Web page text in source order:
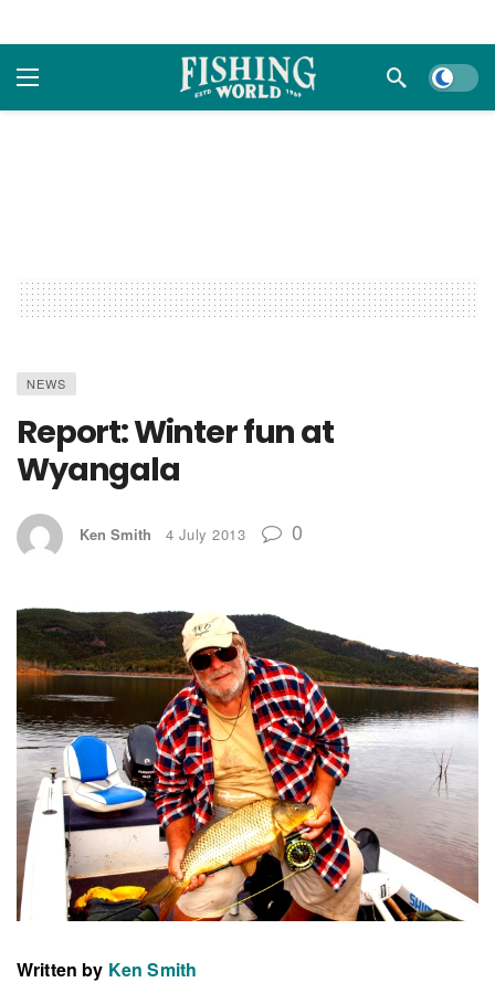
Dark
NEWS
Report: Winter fun at
Wyangala
Ken Smith 4 July 2013 0
Written by Ken Smith